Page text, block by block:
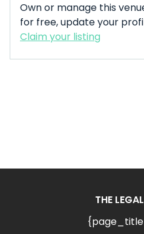
Own or manage this
for free, update your
Claim your listing
THE